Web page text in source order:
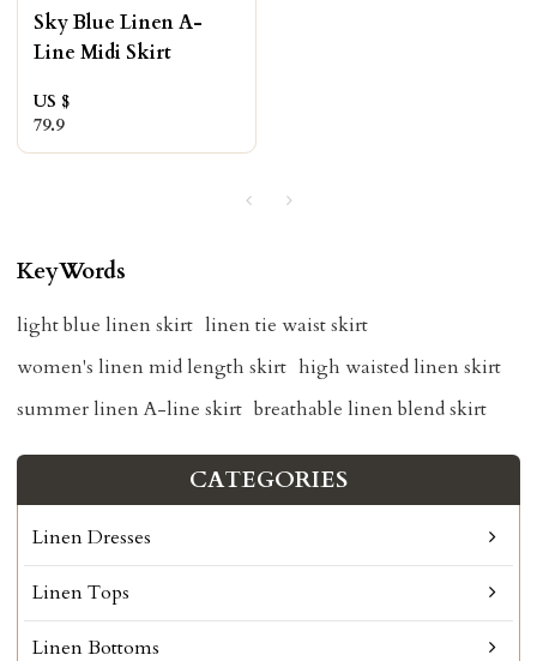
Sky Blue Linen A-
Line Midi Skirt
US $
79.9
KeyWords
light blue linen skirt linen tie waist skirt
women's linen mid length skirt high waisted linen skirt
summer linen A-line skirt breathable linen blend skirt
CATEGORIES
Linen Dresses
Linen Tops
Linen Bottoms